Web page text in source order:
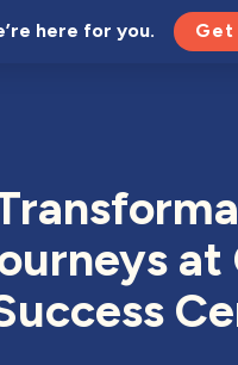
here for you. Get
at